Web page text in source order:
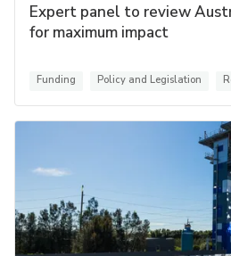
Expert panel to review
for maximum impact
Funding Policy and Legislation